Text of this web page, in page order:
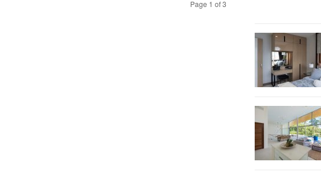
Page 1 of 3